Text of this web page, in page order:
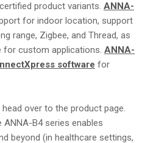
product variants. ANNA-
for indoor location, support
range, Zigbee, and Thread, as
for custom applications. ANNA-
software for
over to the product page.
B4 series enables
beyond (in healthcare settings,